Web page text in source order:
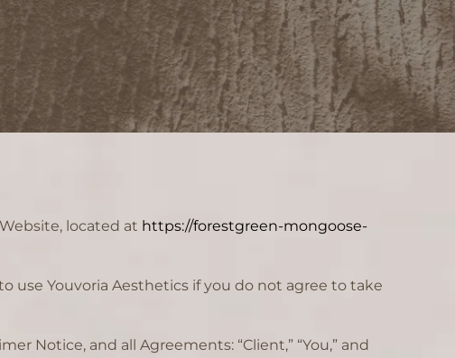
located at https://forestgreen-mongoose-
use Youvoria Aesthetics if you do not agree to take
Notice, and all Agreements: “Client,” “You,” and